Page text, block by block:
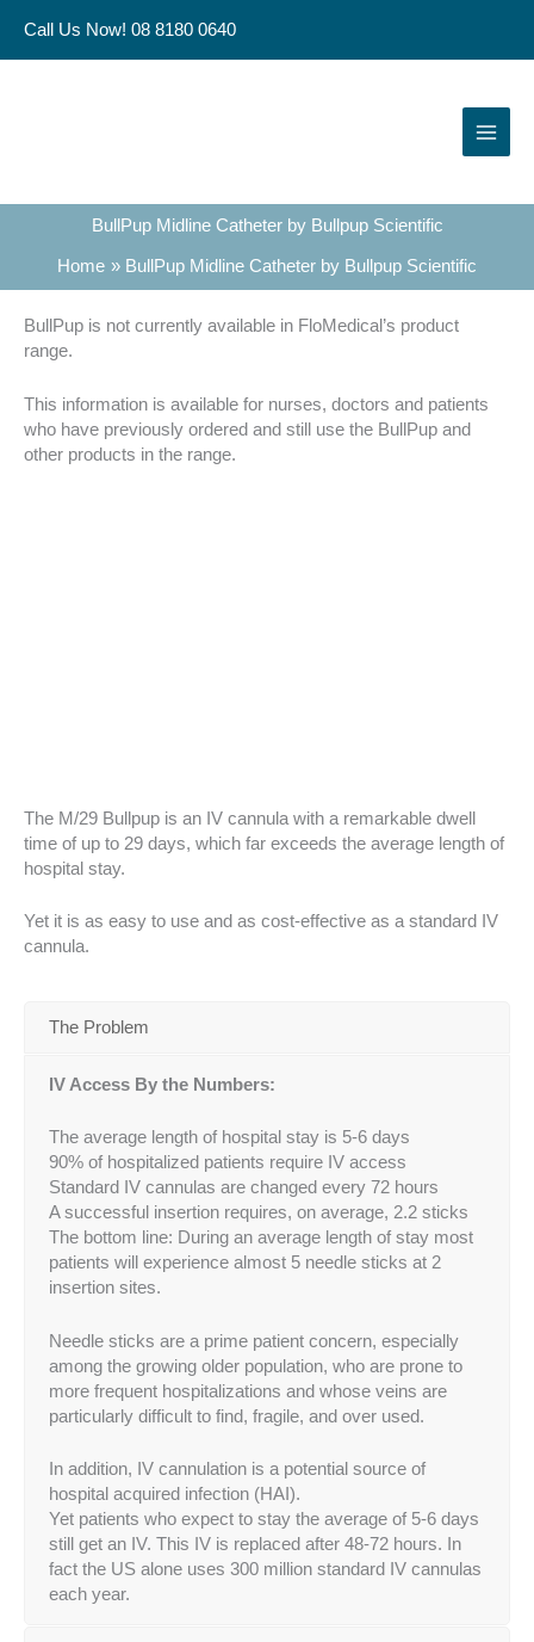
content
Call Us Now! 08 8180 0640
BullPup Midline Catheter by Bullpup Scientific
Home BullPup Midline Catheter by Bullpup Scientific
BullPup is not currently available in FloMedical’s product
range.
This information is available for nurses, doctors and patients
who have previously ordered and still use the BullPup and
other products in the range.
The M/29 Bullpup is an IV cannula with a remarkable dwell
time of up to 29 days, which far exceeds the average length of
hospital stay.
Yet it is as easy to use and as cost-effective as a standard IV
cannula.
The Problem
IV Access By the Numbers:
The average length of hospital stay is 5-6 days
90% of hospitalized patients require IV access
Standard IV cannulas are changed every 72 hours
A successful insertion requires, on average, 2.2 sticks
The bottom line: During an average length of stay most
patients will experience almost 5 needle sticks at 2
insertion sites.
Needle sticks are a prime patient concern, especially
among the growing older population, who are prone to
more frequent hospitalizations and whose veins are
particularly difficult to find, fragile, and over used.
In addition, IV cannulation is a potential source of
hospital acquired infection (HAI).
Yet patients who expect to stay the average of 5-6 days
still get an IV. This IV is replaced after 48-72 hours. In
fact the US alone uses 300 million standard IV cannulas
each year.